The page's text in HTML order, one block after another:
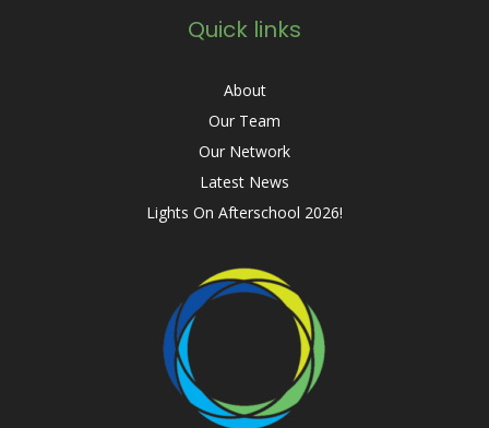
Quick links
About
Our Team
Our Network
Latest News
Lights On Afterschool 2026!